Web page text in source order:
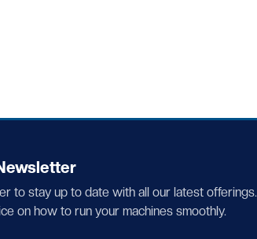
to stay up to date with all our latest offerings.
on how to run your machines smoothly.